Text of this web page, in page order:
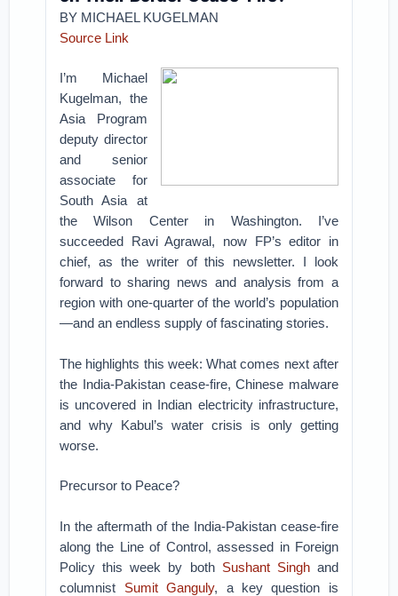
BY MICHAEL KUGELMAN
Source Link
I’m Michael
Kugelman, the
Asia Program
deputy director
and senior
associate for
South Asia at
the Wilson Center in Washington. I’ve
succeeded Ravi Agrawal, now FP’s editor in
chief, as the writer of this newsletter. I look
forward to sharing news and analysis from a
region with one-quarter of the world’s population
—and an endless supply of fascinating stories.
The highlights this week: What comes next after
the India-Pakistan cease-fire, Chinese malware
is uncovered in Indian electricity infrastructure,
and why Kabul’s water crisis is only getting
worse.
Precursor to Peace?
In the aftermath of the India-Pakistan cease-fire
along the Line of Control, assessed in Foreign
Policy this week by both Sushant Singhand
columnist Sumit Ganguly, a key question is